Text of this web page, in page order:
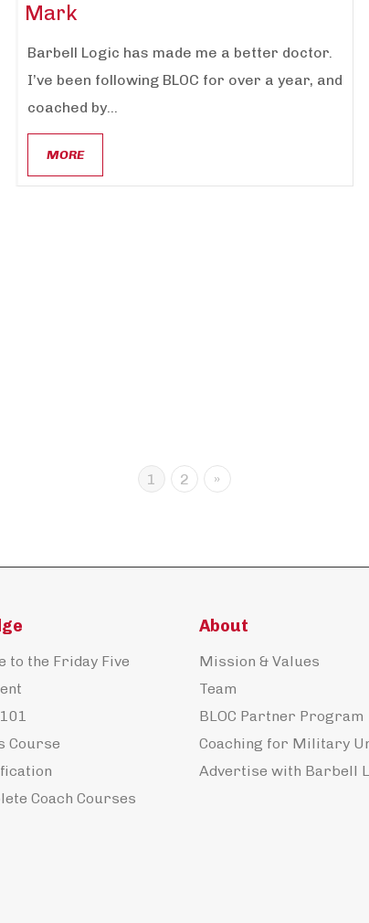
Mark
Barbell Logic has made me a better doctor.
I’ve been following BLOC for over a year, and
coached by...
MORE
1 2 »
to the Friday Five
Course
Coach Courses
About
Mission & Values
Team
BLOC Partner Program
Coaching for Military
Advertise with Barbell